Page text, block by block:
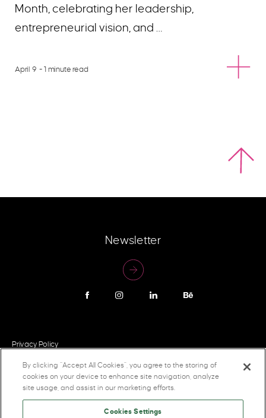
Month, celebrating her leadership,
entrepreneurial vision, and …
April 9 - 1 minute read
Newsletter
Privacy Policy
By clicking “Accept All Cookies”, you agree to the storing of
cookies on your device to enhance site navigation, analyze
site usage, and assist in our marketing efforts.
Cookies Settings